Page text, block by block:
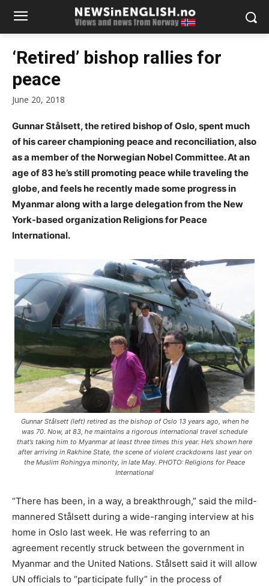
‘Retired’ bishop rallies for
peace
June 20, 2018
Gunnar Stålsett, the retired bishop of Oslo, spent much
of his career championing peace and reconciliation, also
as a member of the Norwegian Nobel Committee. At an
age of 83 he’s still promoting peace while traveling the
globe, and feels he recently made some progress in
Myanmar along with a large delegation from the New
York-based organization Religions for Peace
International.
Gunnar Stålsett (left) retired as the bishop of Oslo 13 years ago, when he
was 70. Now, at 83, he maintains a rigorous international travel schedule
that’s taking him to Myanmar at least three times this year. He’s shown here
after arriving in Rakhine State, the scene of violent crackdowns last year on
the Muslim Rohingya minority, in late May. PHOTO: Religions for Peace
International
“There has been, in a way, a breakthrough,” said the mild-
mannered Stålsett during a wide-ranging interview at his
home in Oslo last week. He was referring to an
agreement recently struck between the government in
Myanmar and the United Nations. Stålsett said it will allow
UN officials to “participate fully” in the process of